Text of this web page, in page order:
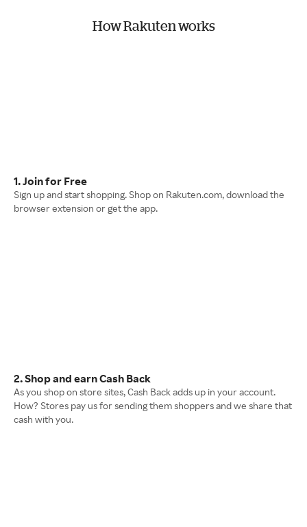
How Rakuten works
1. Join for Free
Sign up and start shopping. Shop on Rakuten.com, download the
browser extension or get the app.
2. Shop and earn Cash Back
As you shop on store sites, Cash Back adds up in your account.
How? Stores pay us for sending them shoppers and we share that
cash with you.